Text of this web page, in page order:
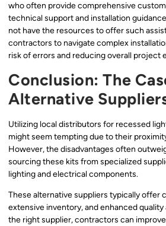
who often provide comprehensive
technical support and installation
not have the resources to offer such
contractors to navigate complex
risk of errors and reducing overall project
Conclusion: The
Alternative
Utilizing local distributors for recessed
might seem tempting due to their
However, the disadvantages often
sourcing these kits from specialized
lighting and electrical components.
These alternative suppliers typically offer
extensive inventory, and enhanced
the right supplier, contractors can